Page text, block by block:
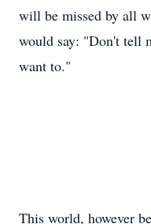
will be missed by all
would say: "Don't tell
want to."
This world, however